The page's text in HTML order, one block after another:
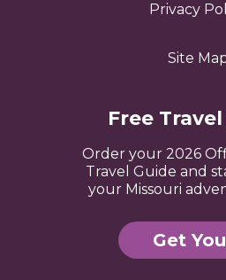
Privacy
Site
Free
Order your 2026
Travel Guide and
your Missouri
Get